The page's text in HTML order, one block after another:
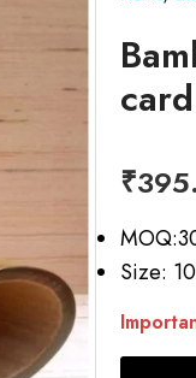
₹
Size: